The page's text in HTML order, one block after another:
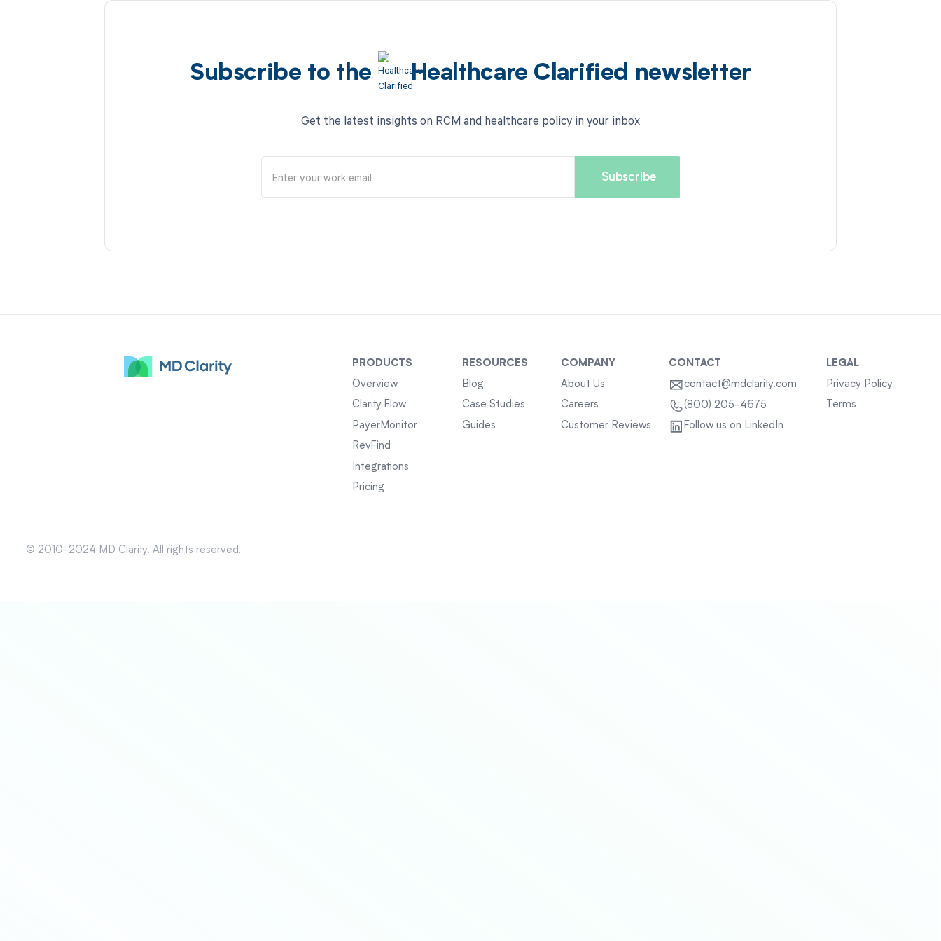
Subscribe to the Healthcare Clarified newsletter
Get the latest insights on RCM and healthcare policy in your inbox
PRODUCTS
Overview
Clarity Flow
PayerMonitor
RevFind
Integrations
Pricing
RESOURCES
Blog
Case Studies
Guides
COMPANY
About Us
Careers
Customer Reviews
CONTACT
contact@mdclarity.com
(800) 205-4675
Follow us on LinkedIn
LEGAL
Privacy Policy
Terms
© 2010-2024 MD Clarity. All rights reserved.